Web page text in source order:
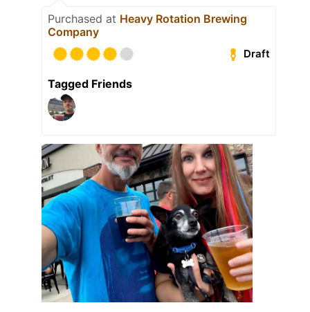
Purchased at Heavy Rotation Brewing
Company
Draft
Tagged Friends